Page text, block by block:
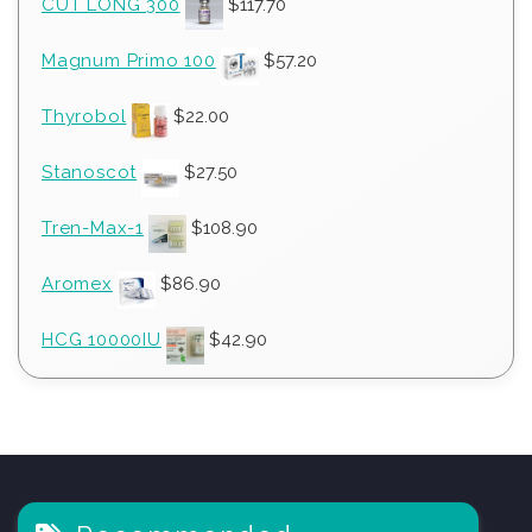
CUT LONG 300 $117.70
Magnum Primo 100 $57.20
Thyrobol $22.00
Stanoscot $27.50
Tren-Max-1 $108.90
Aromex $86.90
HCG 10000IU $42.90